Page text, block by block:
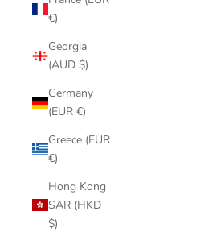
€)
Georgia
(AUD $)
Germany
(EUR €)
Greece (EUR
€)
Hong Kong
SAR (HKD
$)